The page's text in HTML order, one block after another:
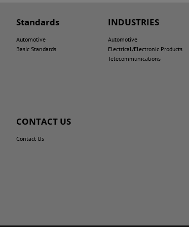
Standards
Automotive
Basic Standards
INDUSTRIES
Automotive
Electrical/Electronic Products
Telecommunications
CONTACT US
Contact Us